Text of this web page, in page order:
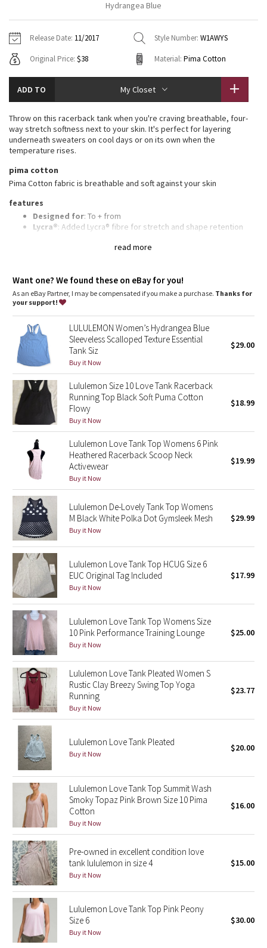
Tech Mesh
Tuck And Flow Long Sleeve
Summer Haze
Aerial
Transition Multi
Strive
Camo
Paisley
Blooming Pixie
Secret Garden
Beachscape
Star Crushed
Inky Floral
Midnight Bloom
Parallel Stripe
Green Bean/Inkwell
Quiet Stripe
Midnight Iris
Shibori
Stained Glass
Disney x Lululemon
Lululemon x Madhappy
Seawheeze 2022
Seawheeze 2021
Seawheeze 2020
Seawheeze 2018
Seawheeze 2017
Seawheeze 2016
Seawheeze 2015
Seawheeze 2014
Hoodies
Sweaters + Wraps
Dresses + Onesies
Vests
7/8 Pants
Swim Bottoms
Underwear
Headbands + Hats
Socks
Shoes
Water Bottles
Vests
Tights
Scarves + Gloves
Hats
Shoes
Contact
Hydrangea Blue
Release Date: 11/2017 Style Number: W1AWYS
Original Price: $38 Material: Pima Cotton
ADD TO My Closet
read more
Throw on this racerback tank when you're craving breathable, four-
way stretch softness next to your skin. It's perfect for layering
underneath sweaters on cool days or on its own when the
temperature rises.
pima cotton
Pima Cotton fabric is breathable and soft against your skin
features
Designed for: To + from
Lycra®: Added Lycra® fibre for stretch and shape retention
Want one? We found these on eBay for you!
As an eBay Partner, I may be compensated if you make a purchase. Thanks for
your support!
LULULEMON Women’s Hydrangea Blue
Sleeveless Scalloped Texture Essential
Tank Siz
Buy it Now
$29.00
Lululemon Size 10 Love Tank Racerback
Running Top Black Soft Puma Cotton
Flowy
Buy it Now
$18.99
Lululemon Love Tank Top Womens 6 Pink
Heathered Racerback Scoop Neck
Activewear
Buy it Now
$19.99
Lululemon De-Lovely Tank Top Womens
M Black White Polka Dot Gymsleek Mesh
Buy it Now
$29.99
Lululemon Love Tank Top HCUG Size 6
EUC Original Tag Included
Buy it Now
$17.99
Lululemon Love Tank Top Womens Size
10 Pink Performance Training Lounge
Buy it Now
$25.00
Lululemon Love Tank Pleated Women S
Rustic Clay Breezy Swing Top Yoga
Running
Buy it Now
$23.77
Lululemon Love Tank Pleated
Buy it Now
$20.00
Lululemon Love Tank Top Summit Wash
Smoky Topaz Pink Brown Size 10 Pima
Cotton
Buy it Now
$16.00
Pre-owned in excellent condition love
tank lululemon in size 4
Buy it Now
$15.00
Lululemon Love Tank Top Pink Peony
Size 6
Buy it Now
$30.00